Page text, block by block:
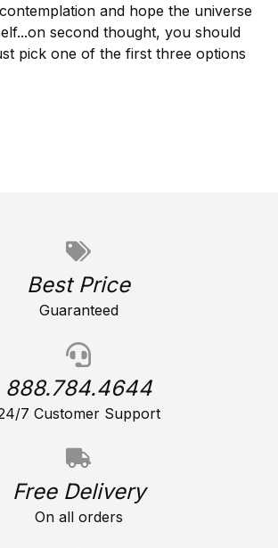
and hope the universe
second thought, you should
pick one of the first three options
Best Price
Guaranteed
888.784.4644
7 Customer Support
Free Delivery
On all orders